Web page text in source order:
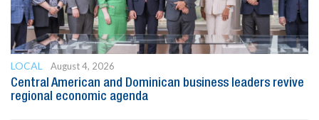
LOCAL
August 4, 2026
Central American and Dominican business leaders revive
regional economic agenda